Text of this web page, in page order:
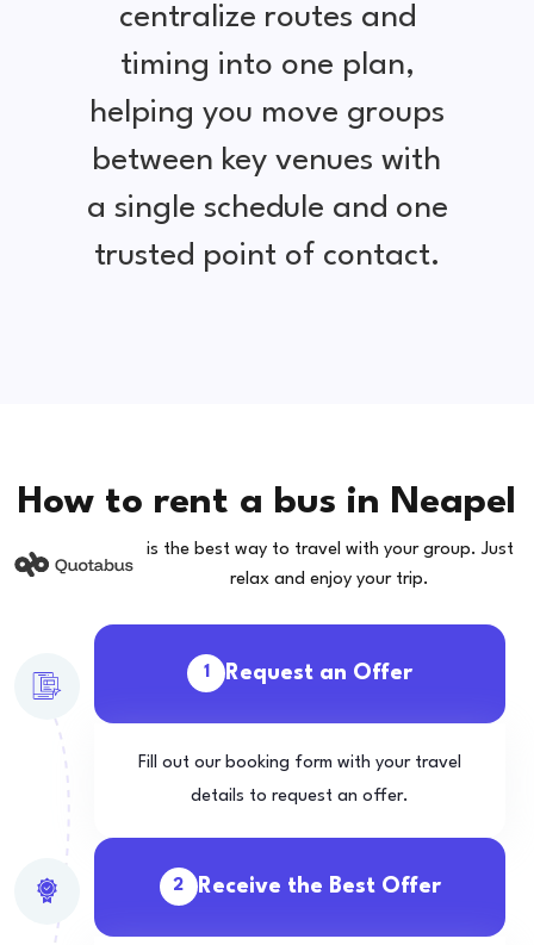
centralize routes and
timing into one plan,
helping you move groups
between key venues with
a single schedule and one
trusted point of contact.
How to rent a bus in Neapel
is the best way to travel with your group. Just
relax and enjoy your trip.
1 Request an Offer
Fill out our booking form with your travel
details to request an offer.
2 Receive the Best Offer